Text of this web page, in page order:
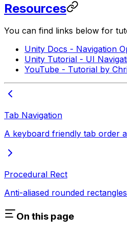
Resources
You can find links below for
Unity Docs - Navigation
Unity Tutorial - UI
YouTube - Tutorial by
Tab Navigation
A keyboard friendly tab order
Procedural Rect
Anti-aliased rounded
On this page